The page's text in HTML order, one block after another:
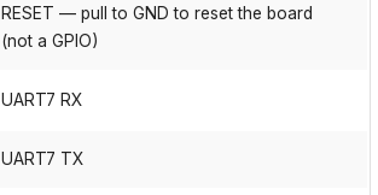
RESET — pull to GND to reset the board
(not a GPIO)
UART7 RX
UART7 TX